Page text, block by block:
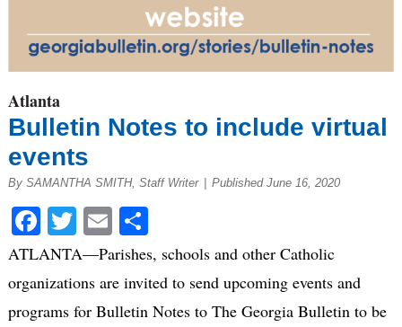
Atlanta
Bulletin Notes to include virtual
events
By SAMANTHA SMITH, Staff Writer Published June 16, 2020
Facebook
Twitter
EmailShare
ATLANTA—Parishes, schools and other Catholic
organizations are invited to send upcoming events and
programs for Bulletin Notes to The Georgia Bulletin to be